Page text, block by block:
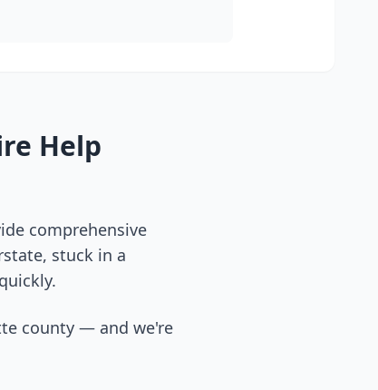
Help
comprehensive
stuck in a
county — and we're